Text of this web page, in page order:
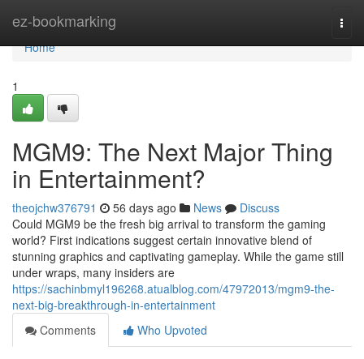
ez-bookmarking
Home
Home
1
MGM9: The Next Major Thing
in Entertainment?
theojchw376791 56 days ago News
Discuss
Could MGM9 be the fresh big arrival to transform the gaming
world? First indications suggest certain innovative blend of
stunning graphics and captivating gameplay. While the game still
under wraps, many insiders are
https://sachinbmyl196268.atualblog.com/47972013/mgm9-the-
next-big-breakthrough-in-entertainment
Comments
Who Upvoted